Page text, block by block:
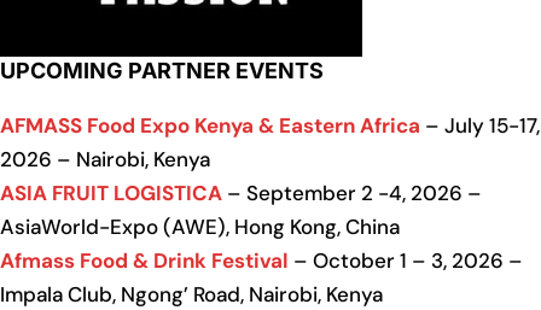
UPCOMING PARTNER EVENTS
AFMASS Food Expo Kenya & Eastern Africa – July 15-17,
2026 – Nairobi, Kenya
ASIA FRUIT LOGISTICA – September 2 -4, 2026 –
AsiaWorld-Expo (AWE), Hong Kong, China
Afmass Food & Drink Festival – October 1 – 3, 2026 –
Impala Club, Ngong’ Road, Nairobi, Kenya